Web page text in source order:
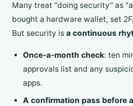
Many treat “doing security” as
bought a hardware wallet, set
But security is a continuous
Once-a-month check: ten
approvals list and any
apps.
A confirmation pass before